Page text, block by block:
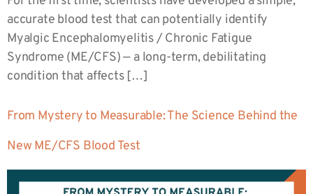
accurate blood test that can potentially identify
Myalgic Encephalomyelitis / Chronic Fatigue
Syndrome (ME/CFS) — a long-term, debilitating
condition that affects […]
From Mystery to Measurable: The Science Behind the
New ME/CFS Blood Test